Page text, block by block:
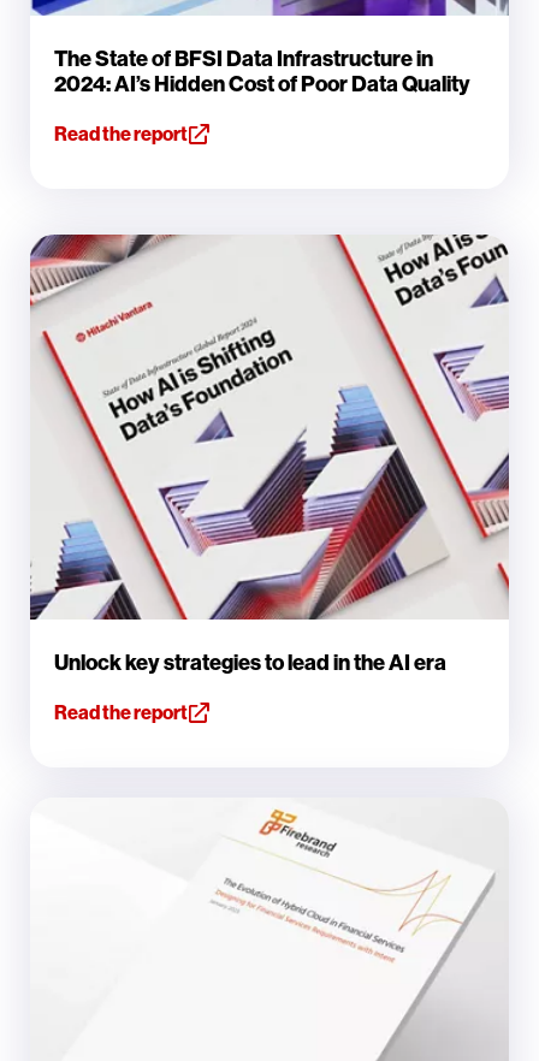
The State of BFSI Data Infrastructure in
2024: AI’s Hidden Cost of Poor Data Quality
Read the report
Unlock key strategies to lead in the AI era
Read the report